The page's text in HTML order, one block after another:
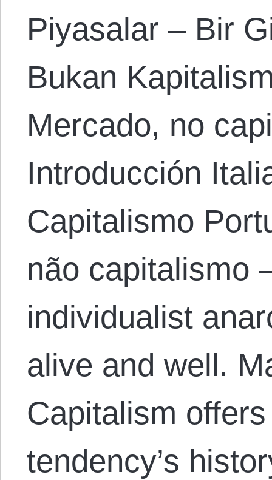
Piyasalar – Bir
Bukan
Mercado, no
Introducción
Capitalismo
não capitalismo
individualist
alive and well.
Capitalism
tendency’s